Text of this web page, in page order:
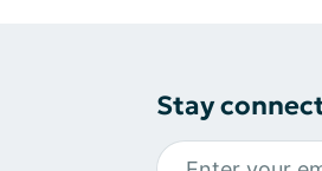
Stay